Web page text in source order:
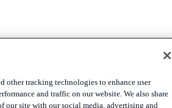
other tracking technologies to enhance user
and traffic on our website. We also share
our site with our social media, advertising and